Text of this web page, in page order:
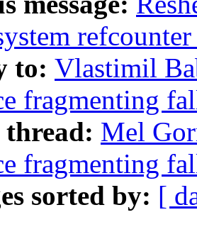
to: Vlastimil
fragmenting
Mel
fragmenting
sorted by: [